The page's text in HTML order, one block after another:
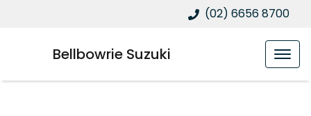
(02) 6656 8700
Bellbowrie Suzuki